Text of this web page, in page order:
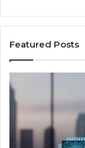
Featured Posts